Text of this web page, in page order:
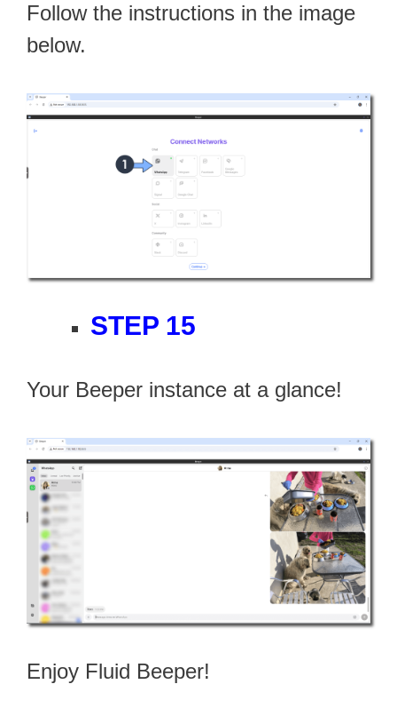
Follow the instructions in the image
below.
STEP 15
Your Beeper instance at a glance!
Enjoy Fluid Beeper!